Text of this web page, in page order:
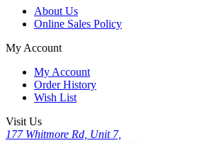
About Us
Online Sales Policy
My Account
My Account
Order History
Wish List
Visit Us
177 Whitmore Rd, Unit 7,